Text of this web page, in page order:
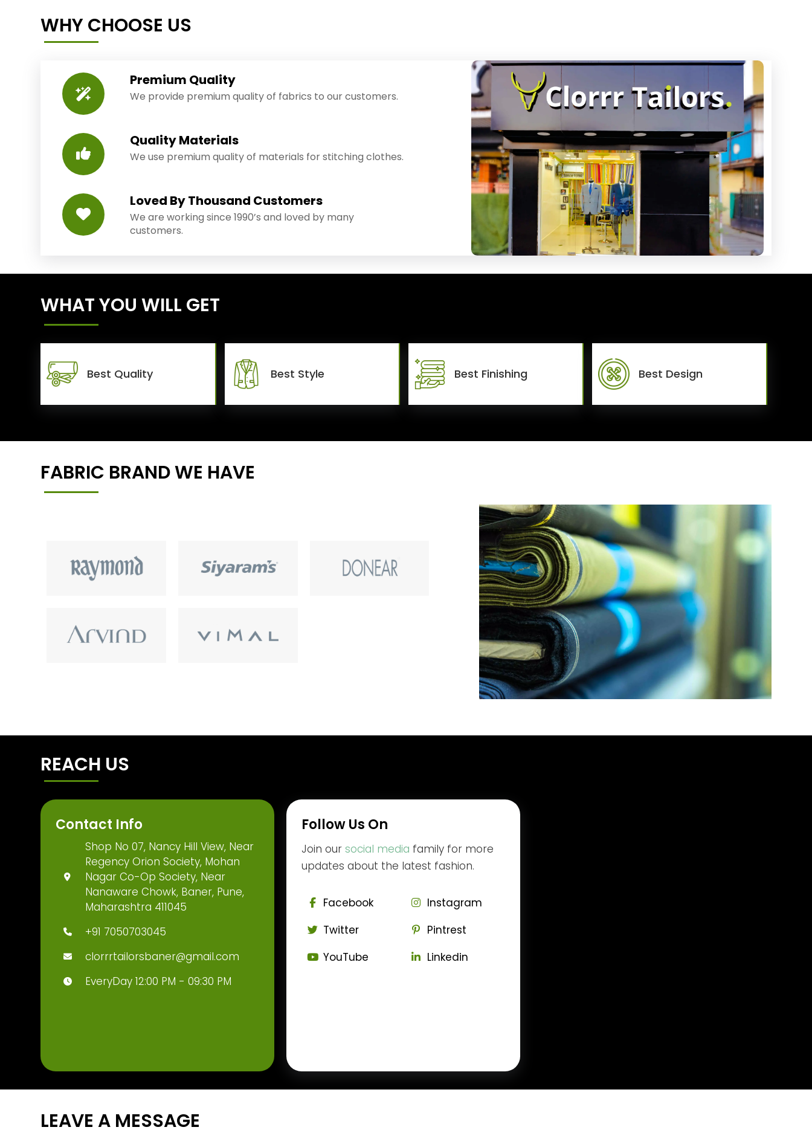
WHY CHOOSE US
Premium Quality
We provide premium quality of fabrics to our customers.
Quality Materials
We use premium quality of materials for stitching clothes.
Loved By Thousand Customers
We are working since 1990’s and loved by many
customers.
WHAT YOU WILL GET
Best Quality Best Style Best Finishing Best Design
FABRIC BRAND WE HAVE
REACH US
Contact Info
Shop No 07, Nancy Hill View, Near
Regency Orion Society, Mohan
Nagar Co-Op Society, Near
Nanaware Chowk, Baner, Pune,
Maharashtra 411045
+91 7050703045
clorrrtailorsbaner@gmail.com
EveryDay 12:00 PM - 09:30 PM
Follow Us On
Join oursocial media family for more
updates about the latest fashion.
Facebook
Instagram
Twitter
Pintrest
YouTube
Linkedin
LEAVE A MESSAGE